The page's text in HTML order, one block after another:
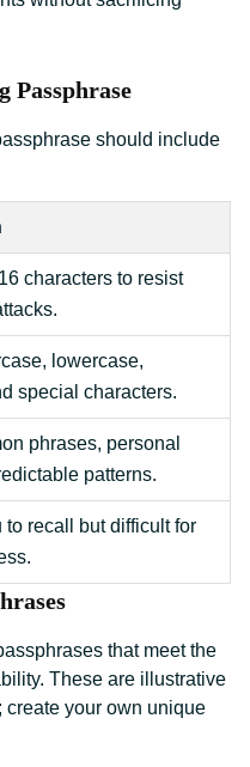
Passphrase
should include
characters to resist
lowercase,
special characters.
phrases, personal
patterns.
to recall but difficult for
that meet the
These are illustrative
your own unique